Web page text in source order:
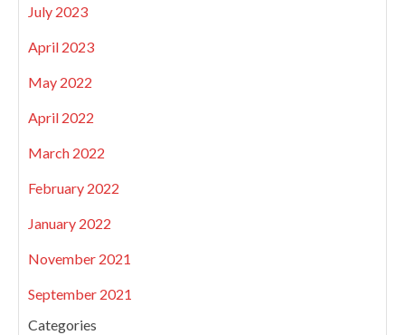
July 2023
April 2023
May 2022
April 2022
March 2022
February 2022
January 2022
November 2021
September 2021
Categories